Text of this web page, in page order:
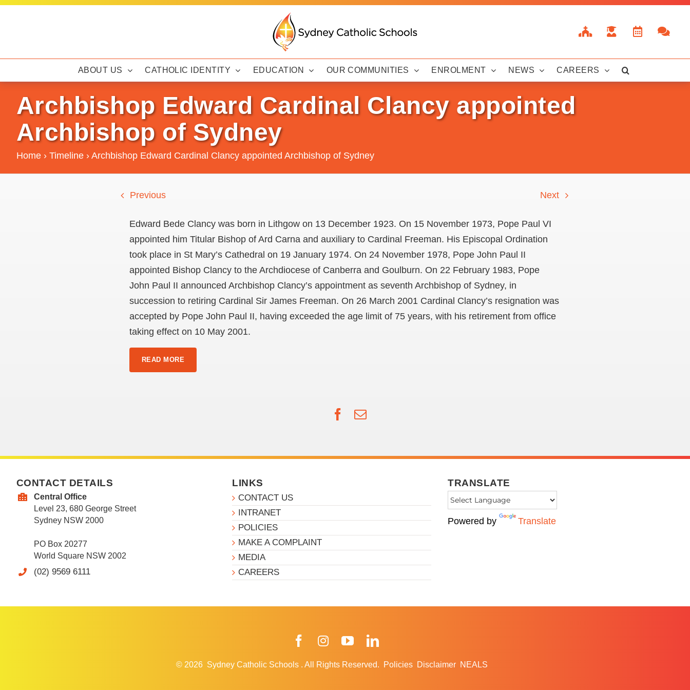
Skip
ABOUT US CATHOLIC IDENTITY EDUCATION OUR COMMUNITIES ENROLMENT NEWS CAREERS
Archbishop Edward Cardinal Clancy appointed
Archbishop of Sydney
Home › Timeline › Archbishop Edward Cardinal Clancy appointed Archbishop of Sydney
Previous Next
Edward Bede Clancy was born in Lithgow on 13 December 1923. On 15 November 1973, Pope Paul VI
appointed him Titular Bishop of Ard Carna and auxiliary to Cardinal Freeman. His Episcopal Ordination
took place in St Mary’s Cathedral on 19 January 1974. On 24 November 1978, Pope John Paul II
appointed Bishop Clancy to the Archdiocese of Canberra and Goulburn. On 22 February 1983, Pope
John Paul II announced Archbishop Clancy’s appointment as seventh Archbishop of Sydney, in
succession to retiring Cardinal Sir James Freeman. On 26 March 2001 Cardinal Clancy’s resignation was
accepted by Pope John Paul II, having exceeded the age limit of 75 years, with his retirement from office
taking effect on 10 May 2001.
READ MORE
Facebook
Email
CONTACT DETAILS
Central Office
Level 23, 680 George Street
Sydney NSW 2000
PO Box 20277
World Square NSW 2002
(02) 9569 6111
LINKS
CONTACT US
INTRANET
POLICIES
MAKE A COMPLAINT
MEDIA
CAREERS
TRANSLATE
Powered by Translate
FacebookInstagramYouTube
© 2026 Sydney Catholic Schools . All Rights Reserved. Policies Disclaimer NEALS